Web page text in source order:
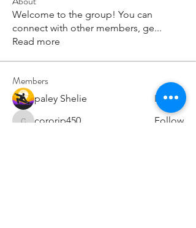
Welcome to the group! You can
connect with other members, ge...
Read more
Members
paley Shelie Follow
cororip450
cororip450
Follow